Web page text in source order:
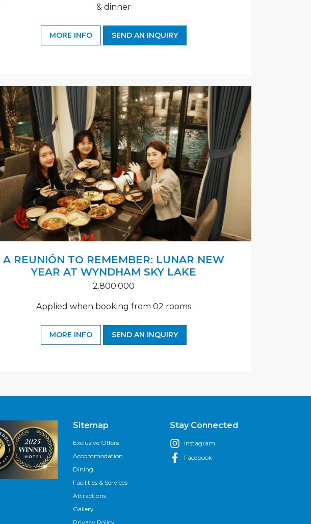
& dinner
MORE INFO SEND AN INQUIRY
A REUNIÓN TO REMEMBER: LUNAR NEW
YEAR AT WYNDHAM SKY LAKE
2.800.000
Applied when booking from 02 rooms
MORE INFO SEND AN INQUIRY
Sitemap
Exclusive Offers
Accommodation
Dining
Facilities & Services
Attractions
Gallery
Privacy Policy
Stay Connected
Instagram
Facebook